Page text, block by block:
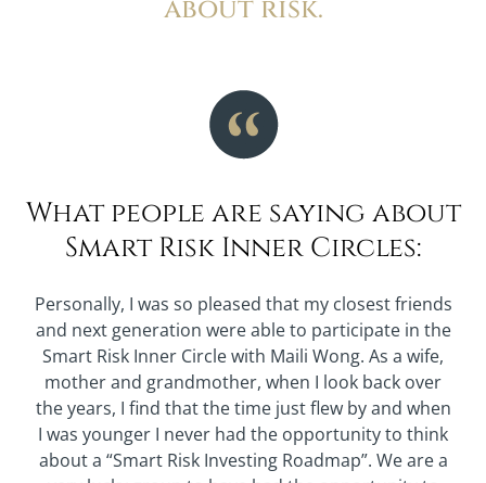
about risk.
What people are saying about
Smart Risk Inner Circles:
Personally, I was so pleased that my closest friends
and next generation were able to participate in the
Smart Risk Inner Circle with Maili Wong. As a wife,
mother and grandmother, when I look back over
the years, I find that the time just flew by and when
I was younger I never had the opportunity to think
about a “Smart Risk Investing Roadmap”. We are a